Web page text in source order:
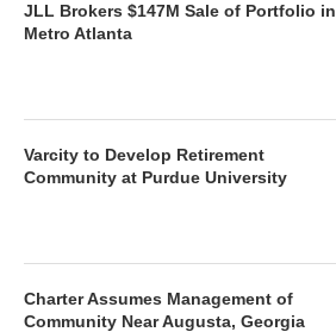
JLL Brokers $147M Sale of Portfolio in
Metro Atlanta
Varcity to Develop Retirement
Community at Purdue University
Charter Assumes Management of
Community Near Augusta, Georgia